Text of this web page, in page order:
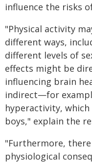
influence the risks
"Physical activity
different ways,
different levels of
effects might be
influencing brain
indirect—for
hyperactivity,
boys," explain the
"Furthermore,
physiological